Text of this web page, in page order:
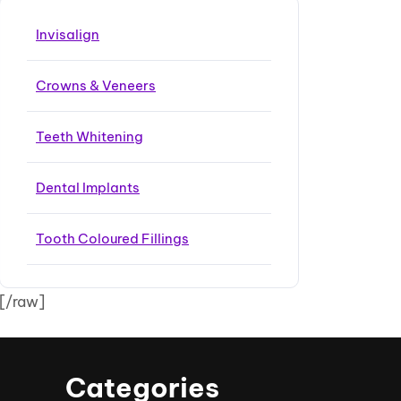
Invisalign
Crowns & Veneers
Teeth Whitening
Dental Implants
Tooth Coloured Fillings
[/raw]
Categories